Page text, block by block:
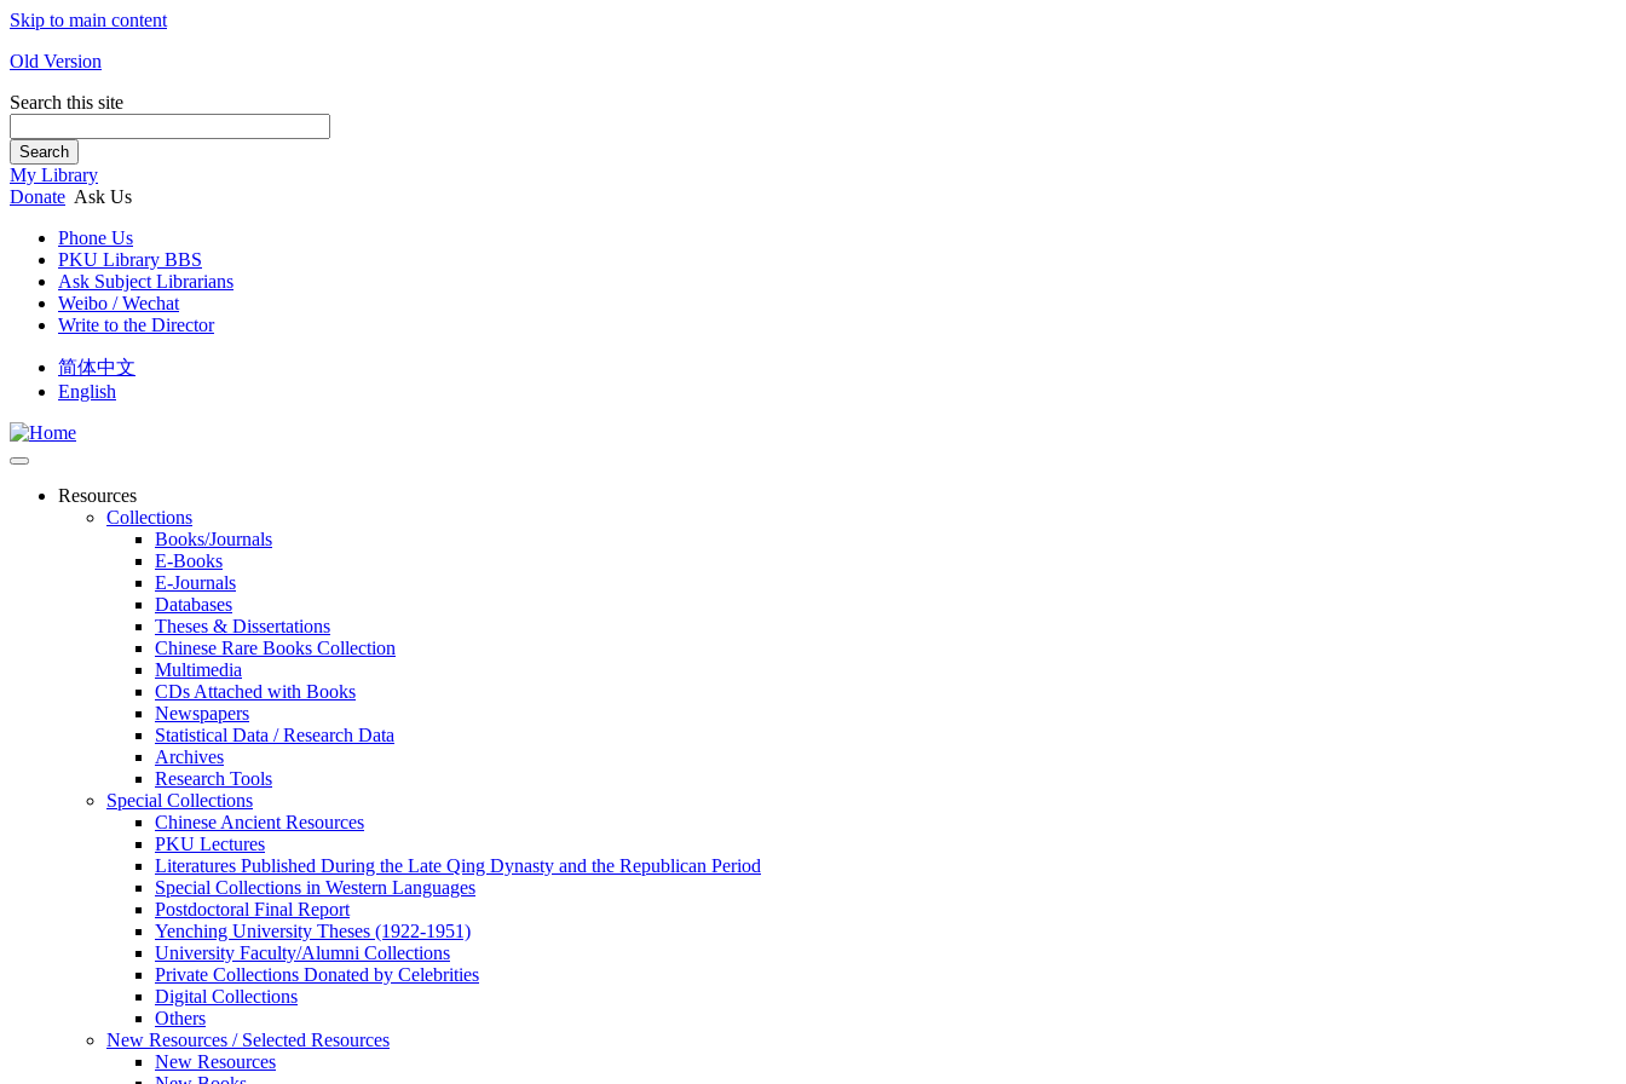
Skip to main content
Old Version
Search this site
Search
My Library
Donate Ask Us
Phone Us
PKU Library BBS
Ask Subject Librarians
Weibo / Wechat
Write to the Director
简体中文
English
Resources
Collections
Books/Journals
E-Books
E‑Journals
Databases
Theses & Dissertations
Chinese Rare Books Collection
Multimedia
CDs Attached with Books
Newspapers
Statistical Data / Research Data
Archives
Research Tools
Special Collections
Chinese Ancient Resources
PKU Lectures
Literatures Published During the Late Qing Dynasty and the Republican Period
Special Collections in Western Languages
Postdoctoral Final Report
Yenching University Theses (1922‑1951)
University Faculty/Alumni Collections
Private Collections Donated by Celebrities
Digital Collections
Others
New Resources / Selected Resources
New Resources